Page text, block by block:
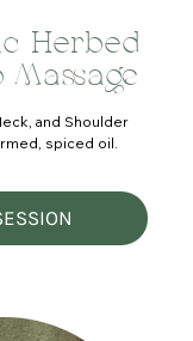
Herbed
and Shoulder
spiced oil.